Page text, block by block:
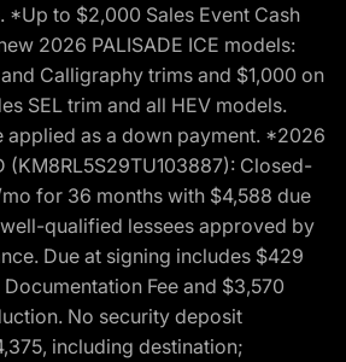
*Up to $2,000 Sales Event Cash
2026 PALISADE ICE models:
Calligraphy trims and $1,000 on
SEL trim and all HEV models.
applied as a down payment. *2026
(KM8RL5S29TU103887): Closed-
for 36 months with $4,588 due
qualified lessees approved by
Due at signing includes $429
Fee and $3,570
No security deposit
including destination;